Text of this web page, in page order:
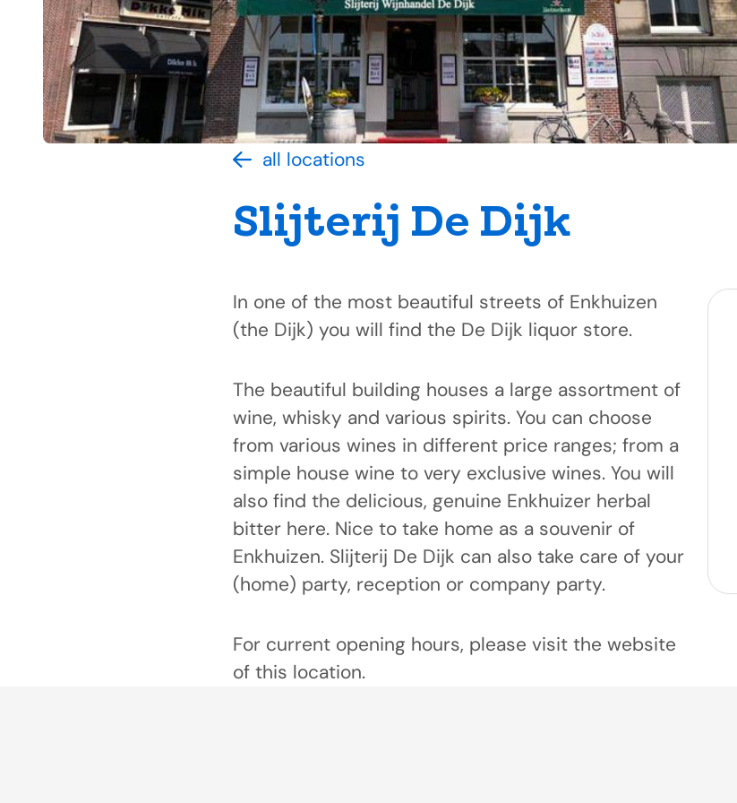
all locations
Slijterij De Dijk
In one of the most beautiful streets of Enkhuizen
(the Dijk) you will find the De Dijk liquor store.
The beautiful building houses a large assortment of
wine, whisky and various spirits. You can choose
from various wines in different price ranges; from a
simple house wine to very exclusive wines. You will
also find the delicious, genuine Enkhuizer herbal
bitter here. Nice to take home as a souvenir of
Enkhuizen. Slijterij De Dijk can also take care of your
(home) party, reception or company party.
For current opening hours, please visit the website
of this location.